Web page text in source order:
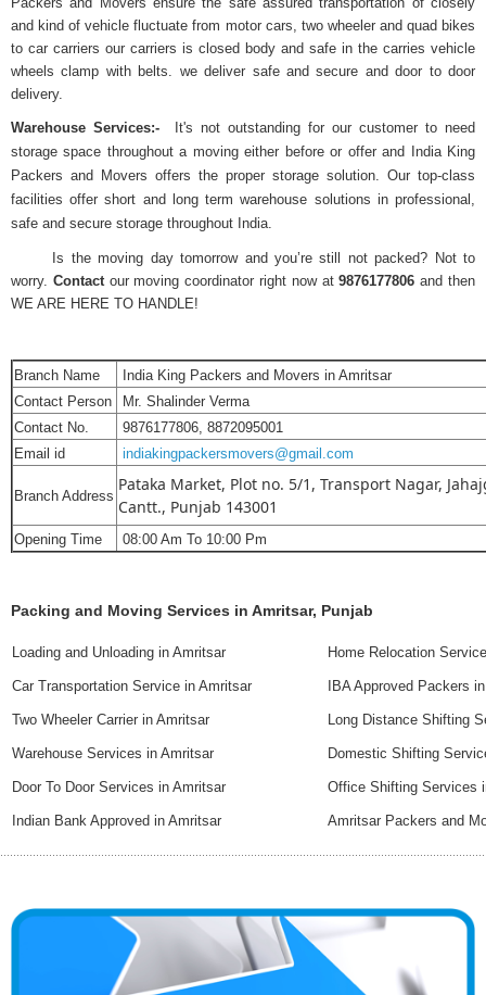
and kind of vehicle fluctuate from motor cars, two wheeler and quad bikes
to car carriers our carriers is closed body and safe in the carries vehicle
wheels clamp with belts. we deliver safe and secure and door to door
delivery.
Warehouse Services:- It's not outstanding for our customer to need
storage space throughout a moving either before or offer and India King
Packers and Movers offers the proper storage solution. Our top-class
facilities offer short and long term warehouse solutions in professional,
safe and secure storage throughout India.
Is the moving day tomorrow and you’re still not packed? Not to
worry. Contactour moving coordinator right now at9876177806and then
WE ARE HERE TO HANDLE!
Branch Name
India King Packers and Movers in Amritsar
Contact Person
Mr. Shalinder Verma
Contact No.
9876177806, 8872095001
Email id
indiakingpackersmovers@gmail.com
Branch Address
Pataka Market, Plot no. 5/1, Transport Nagar,
Cantt., Punjab 143001
Opening Time 08:00 Am To 10:00 Pm
Packing and Moving Services in Amritsar, Punjab
Loading and Unloading in Amritsar
Car Transportation Service in Amritsar
Two Wheeler Carrier in Amritsar
Warehouse Services in Amritsar
Door To Door Services in Amritsar
Indian Bank Approved in Amritsar
Home Relocation
IBA Approved Packers
Long Distance Shifting
Domestic Shifting
Office Shifting Services
Amritsar Packers and